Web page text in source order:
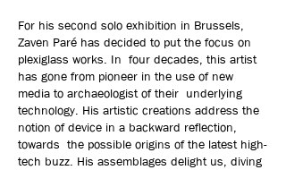
For his second solo exhibition in Brussels,
Zaven Paré has decided to put the focus on
plexiglass works. In four decades, this artist
has gone from pioneer in the use of new
media to archaeologist of their underlying
technology. His artistic creations address the
notion of device in a backward reflection,
towards the possible origins of the latest high-
tech buzz. His assemblages delight us, diving